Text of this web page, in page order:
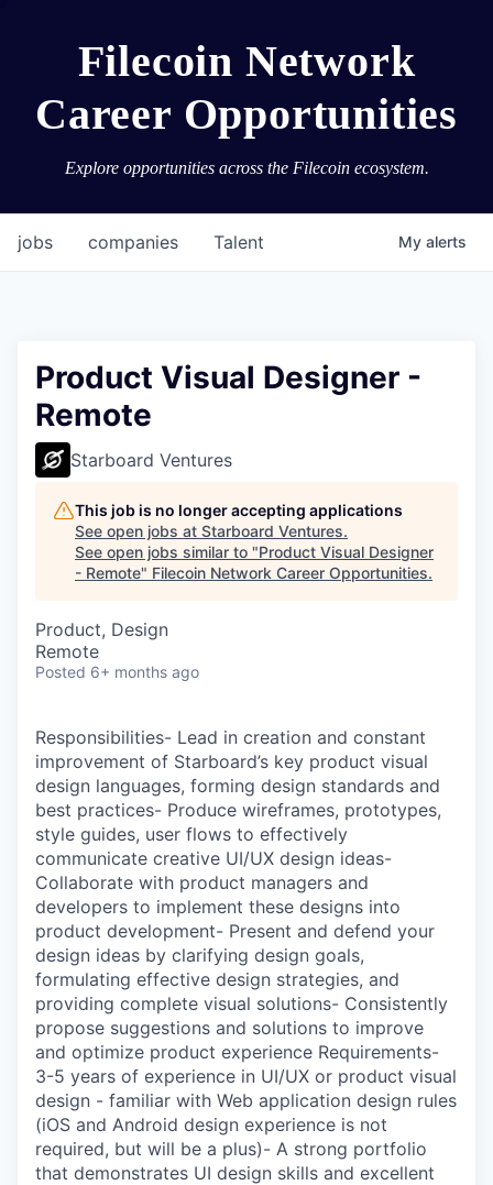
Filecoin Network
Career Opportunities
Explore opportunities across the Filecoin ecosystem.
jobs companies Talent My alerts
Product Visual Designer -
Remote
Starboard Ventures
This job is no longer accepting applications
See open jobs at Starboard Ventures.
See open jobs similar to "Product Visual Designer
- Remote" Filecoin Network Career Opportunities.
Product, Design
Remote
Posted 6+ months ago
Responsibilities- Lead in creation and constant
improvement of Starboard’s key product visual
design languages, forming design standards and
best practices- Produce wireframes, prototypes,
style guides, user flows to effectively
communicate creative UI/UX design ideas-
Collaborate with product managers and
developers to implement these designs into
product development- Present and defend your
design ideas by clarifying design goals,
formulating effective design strategies, and
providing complete visual solutions- Consistently
propose suggestions and solutions to improve
and optimize product experience Requirements-
3-5 years of experience in UI/UX or product visual
design - familiar with Web application design rules
(iOS and Android design experience is not
required, but will be a plus)- A strong portfolio
that demonstrates UI design skills and excellent